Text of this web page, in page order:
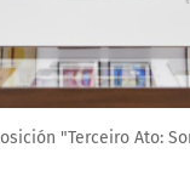
"Terceiro Ato: